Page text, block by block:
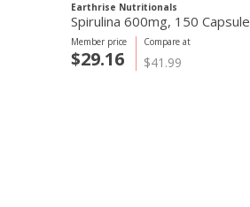
Earthrise Nutritionals
Spirulina 600mg, 150
Compare at
$41.99
Member price
$29.16